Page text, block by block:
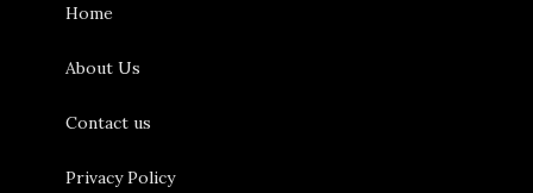
Home
About Us
Contact us
Privacy Policy